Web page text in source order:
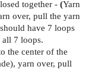
together - (Yarn
over, pull the yarn
have 7 loops
all 7 loops.
the center of the
yarn over, pull